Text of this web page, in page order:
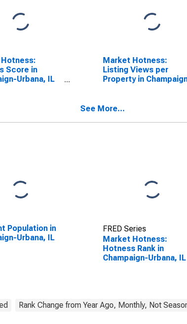
Score in
Urbana, IL
Market Hotness:
Listing Views per
Property in
See More...
Population in
Urbana, IL
FRED Series
Market Hotness:
Hotness Rank in
Champaign-Urbana, IL
Rank Change from Year Ago, Monthly, Not